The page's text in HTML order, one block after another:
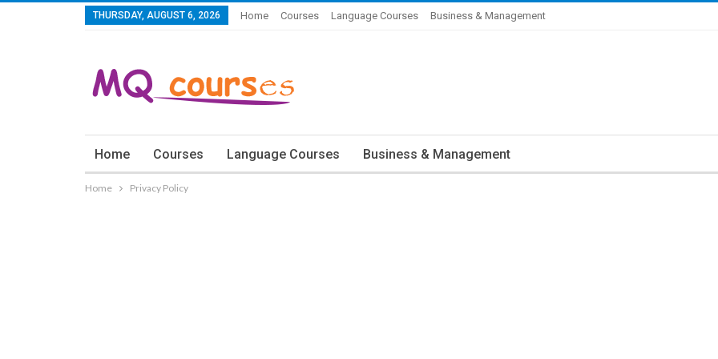
THURSDAY, AUGUST 6, 2026 Home Courses Language Courses Business & Management
Home Courses Language Courses Business & Management
Home Privacy Policy